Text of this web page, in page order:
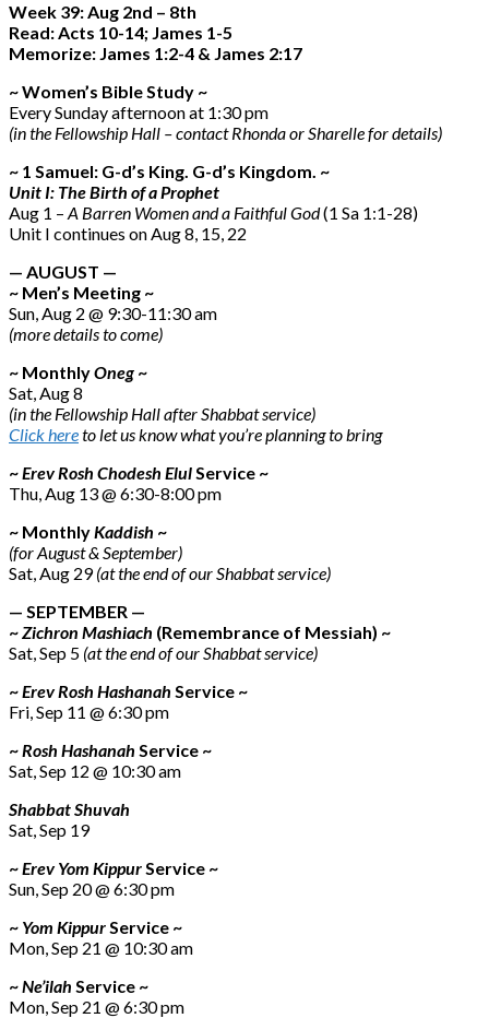
Week 39: Aug 2nd – 8th
Read: Acts 10-14; James 1-5
Memorize: James 1:2-4 & James 2:17
~ Women’s Bible Study ~
Every Sunday afternoon at 1:30 pm
(in the Fellowship Hall – contact Rhonda or Sharelle for details)
~ 1 Samuel: G-d’s King. G-d’s Kingdom. ~
Unit I: The Birth of a Prophet
Aug 1 – A Barren Women and a Faithful God(1 Sa 1:1-28)
Unit I continues on Aug 8, 15, 22
— AUGUST —
~ Men’s Meeting ~
Sun, Aug 2 @ 9:30-11:30 am
(more details to come)
~ MonthlyOneg ~
Sat, Aug 8
(in the Fellowship Hall after Shabbat service)
Click hereto let us know what you’re planning to bring
~Erev Rosh Chodesh ElulService ~
Thu, Aug 13 @ 6:30-8:00 pm
~ MonthlyKaddish ~
(for August & September)
Sat, Aug 29(at the end of our Shabbat service)
— SEPTEMBER —
~Zichron Mashiach (Remembrance of Messiah) ~
Sat, Sep 5 (at the end of our Shabbat service)
~Erev Rosh Hashanah Service ~
Fri, Sep 11 @ 6:30 pm
~Rosh Hashanah Service ~
Sat, Sep 12 @ 10:30 am
Shabbat Shuvah
Sat, Sep 19
~Erev Yom KippurService ~
Sun, Sep 20 @ 6:30 pm
~ Yom KippurService ~
Mon, Sep 21 @ 10:30 am
~Ne’ilah Service ~
Mon, Sep 21 @ 6:30 pm